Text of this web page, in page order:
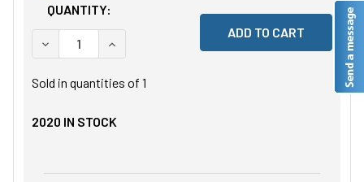
QUANTITY:
DECREASE QUANTITY OF UNDEFINED
INCREASE QUANTITY OF UNDEFINED
Sold in quantities of 1
2020 IN STOCK